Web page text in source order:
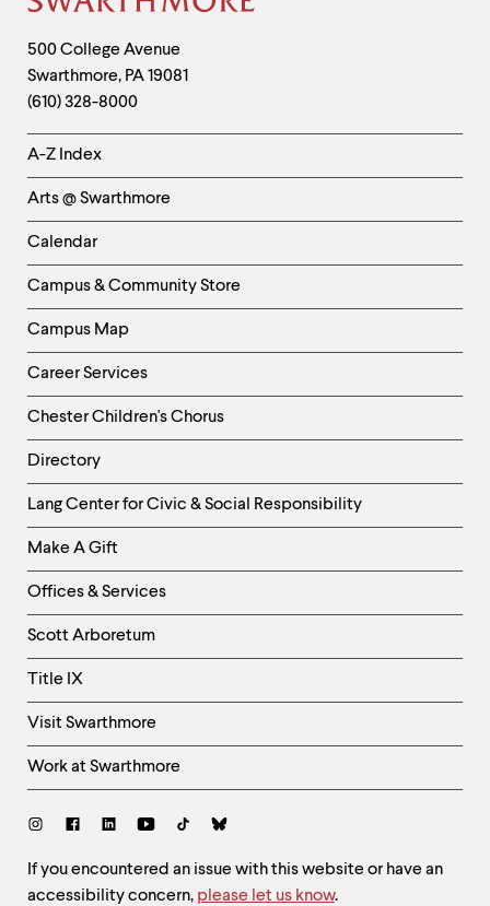
Site
Footer
Contact
Information
500 College Avenue
Swarthmore, PA19081
(610) 328-8000
Helpful
Links
-
Left
Column
A-Z Index
Arts @ Swarthmore
Calendar
Campus & Community Store
Campus Map
Career Services
Chester Children's Chorus
Directory
Helpful
Links
-
Right
Column
Lang Center for Civic & Social Responsibility
Make A Gift
Offices & Services
Scott Arboretum
Title IX
Visit Swarthmore
Work at Swarthmore
Social
Site
If you encountered an issue with this website or have an
accessibility concern, please let us know.